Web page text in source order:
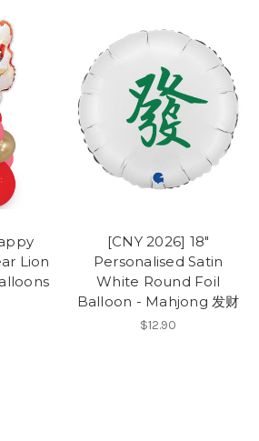
Lion
[CNY 2026] 18"
Personalised Satin
White Round Foil
Balloon - Mahjong 发财
$12.90